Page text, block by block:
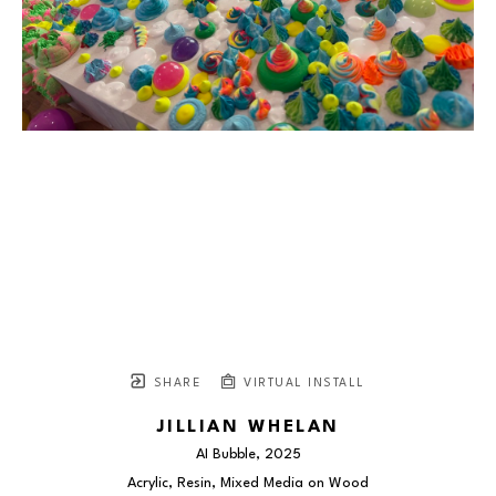
SHARE VIRTUAL INSTALL
JILLIAN WHELAN
AI Bubble, 2025
Acrylic, Resin, Mixed Media on Wood